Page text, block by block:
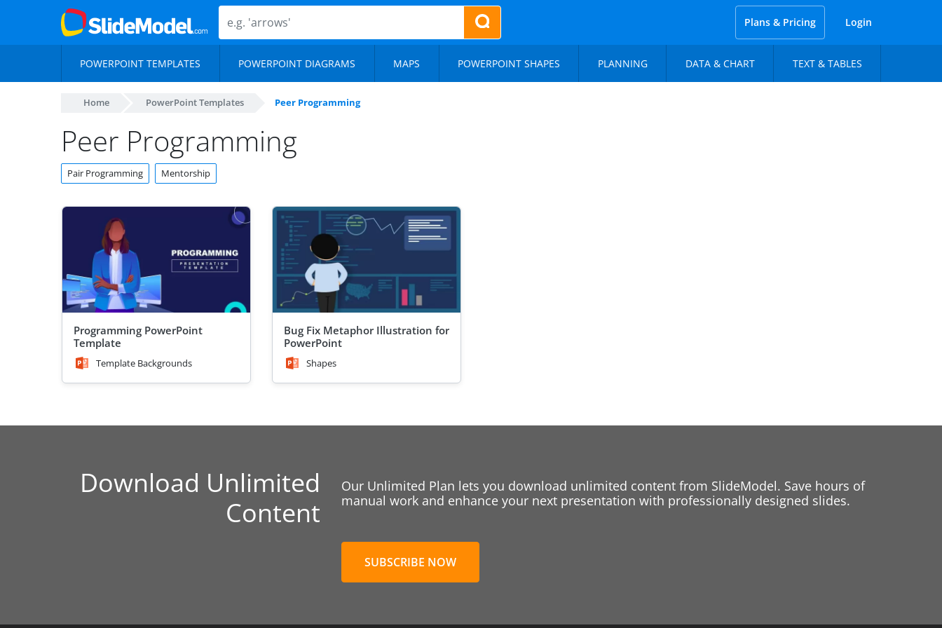
Plans & Pricing Login
POWERPOINT TEMPLATES POWERPOINT DIAGRAMS MAPS POWERPOINT SHAPES PLANNING DATA & CHART TEXT & TABLES
Home PowerPoint Templates Peer Programming
Peer Programming
Pair Programming Mentorship
Programming PowerPoint
Template
Template Backgrounds
Bug Fix Metaphor Illustration for
PowerPoint
Shapes
Download Unlimited
Content
Our Unlimited Plan lets you download unlimited content from SlideModel. Save hours of
manual work and enhance your next presentation with professionally designed slides.
SUBSCRIBE NOW